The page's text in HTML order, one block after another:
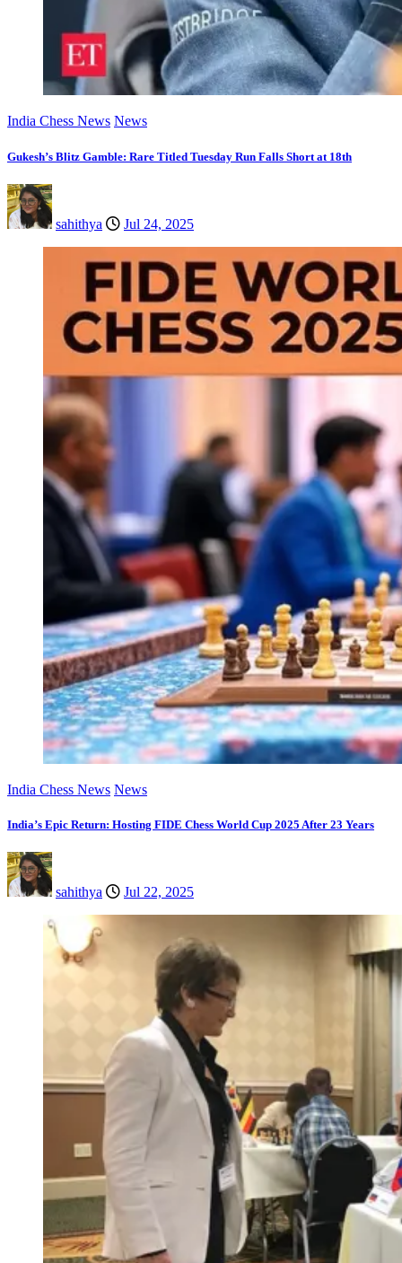
India Chess News News
Gukesh’s Blitz Gamble: Rare Titled Tuesday Run Falls Short at 18th
sahithya Jul 24, 2025
India Chess News News
India’s Epic Return: Hosting FIDE Chess World Cup 2025 After 23 Years
sahithya Jul 22, 2025